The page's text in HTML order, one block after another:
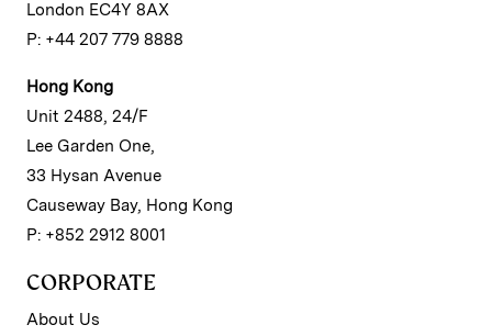
London EC4Y 8AX
P: +44 207 779 8888
Hong Kong
Unit 2488, 24/F
Lee Garden One,
33 Hysan Avenue
Causeway Bay, Hong Kong
P: +852 2912 8001
CORPORATE
About Us